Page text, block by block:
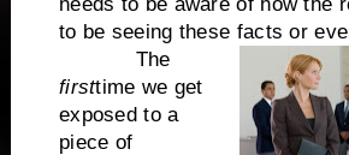
to be seeing these facts or
The
firsttime we get
exposed to a
piece of